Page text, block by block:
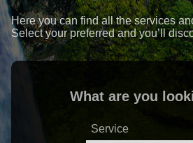
Here you can find all the services
Select your preferred and you’ll
What are you
Service